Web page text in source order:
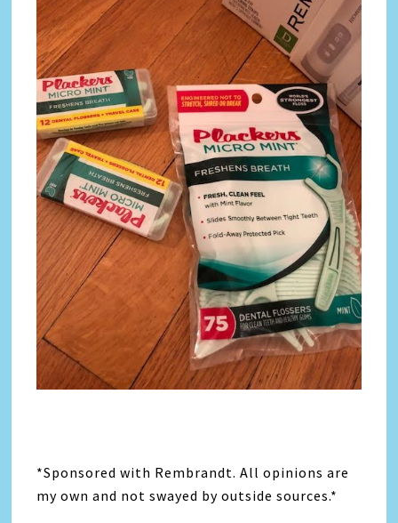
*Sponsored with Rembrandt. All opinions are
my own and not swayed by outside sources.*